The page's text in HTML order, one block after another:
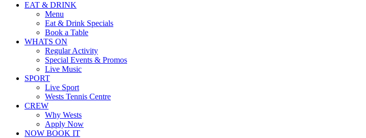
EAT & DRINK
Menu
Eat & Drink Specials
Book a Table
WHATS ON
Regular Activity
Special Events & Promos
Live Music
SPORT
Live Sport
Wests Tennis Centre
CREW
Why Wests
Apply Now
NOW BOOK IT